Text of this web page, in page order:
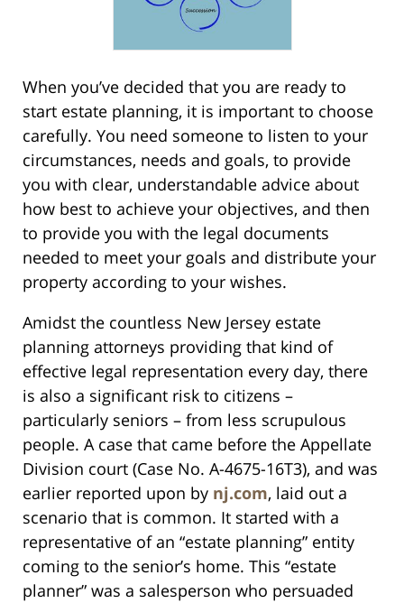
When you’ve decided that you are ready to
start estate planning, it is important to choose
carefully. You need someone to listen to your
circumstances, needs and goals, to provide
you with clear, understandable advice about
how best to achieve your objectives, and then
to provide you with the legal documents
needed to meet your goals and distribute your
property according to your wishes.
Amidst the countless New Jersey estate
planning attorneys providing that kind of
effective legal representation every day, there
is also a significant risk to citizens –
particularly seniors – from less scrupulous
people. A case that came before the Appellate
Division court (Case No. A-4675-16T3), and was
earlier reported upon by nj.com, laid out a
scenario that is common. It started with a
representative of an “estate planning” entity
coming to the senior’s home. This “estate
planner” was a salesperson who persuaded